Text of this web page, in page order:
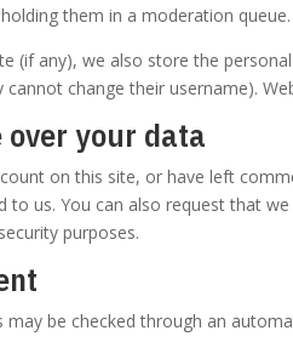
them in a moderation queue.
(if any), we also store the
change their username).
your data
on this site, or have left
to us. You can also request that
purposes.
may be checked through an